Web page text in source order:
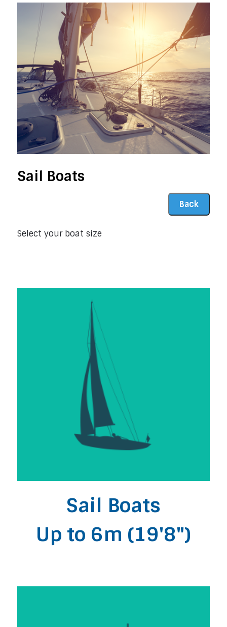
Sail Boats
Select your boat size
Sail Boats
Up to 6m (19'8")